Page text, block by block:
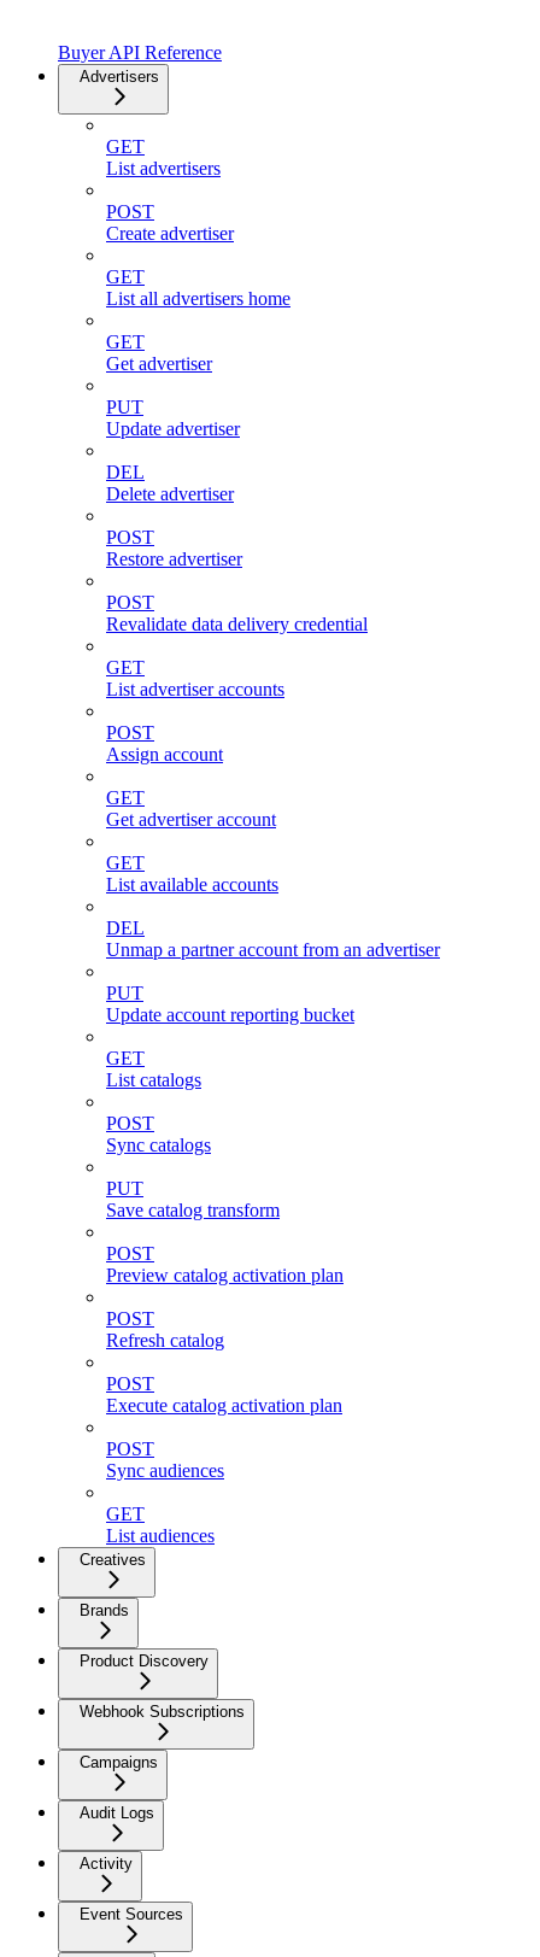
Buyer API Reference
Advertisers
GET
List advertisers
POST
Create advertiser
GET
List all advertisers home
GET
Get advertiser
PUT
Update advertiser
DEL
Delete advertiser
POST
Restore advertiser
POST
Revalidate data delivery credential
GET
List advertiser accounts
POST
Assign account
GET
Get advertiser account
GET
List available accounts
DEL
Unmap a partner account from an advertiser
PUT
Update account reporting bucket
GET
List catalogs
POST
Sync catalogs
PUT
Save catalog transform
POST
Preview catalog activation plan
POST
Refresh catalog
POST
Execute catalog activation plan
POST
Sync audiences
GET
List audiences
Creatives
Brands
Product Discovery
Webhook Subscriptions
Campaigns
Audit Logs
Activity
Event Sources